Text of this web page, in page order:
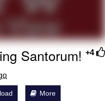
of Sex
+4
Santorum!
More